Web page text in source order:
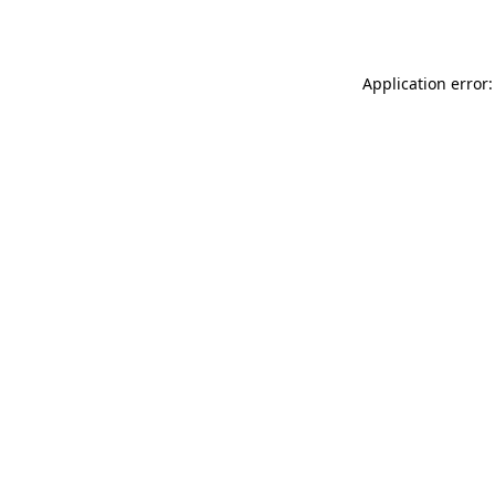
Application